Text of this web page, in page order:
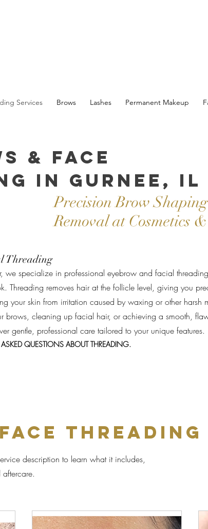
Services Brows Lashes Permanent Makeup
& Face
in Gurnee, IL
Precision Brow
Removal at Cosmetics
Threading
we specialize in professional eyebrow and facial
Threading removes hair at the follicle level, giving you
your skin from irritation caused by waxing or other harsh
brows, cleaning up facial hair, or achieving a smooth,
gentle, professional care tailored to your unique features.
ASKED QUESTIONS ABOUT THREADING.
THREADING
description to learn what it includes,